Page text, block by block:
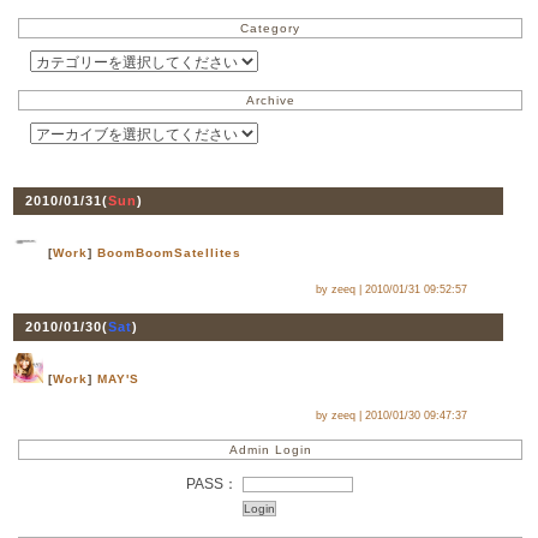
Category
Archive
2010/01/31(Sun)
[Work]BoomBoomSatellites
by zeeq |2010/01/31 09:52:57
2010/01/30(Sat)
[Work]MAY'S
by zeeq |2010/01/30 09:47:37
Admin Login
PASS：